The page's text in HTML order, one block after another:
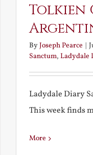
Tolkien
ByJoseph Pearce |
Sanctum, Ladydale
Ladydale Diary
This week finds
More